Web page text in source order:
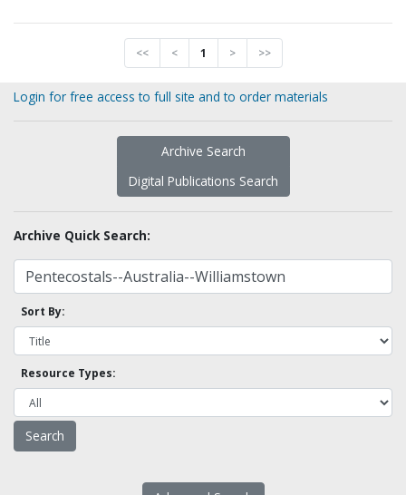
<< < 1 > >>
Login for free access to full site and to order materials
Archive Search
Digital Publications Search
Archive Quick Search:
Sort By:
Resource Types: